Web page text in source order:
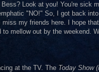
Look at you! You're sick
"NO!" So, I got back
my friends here. I hope
mellow out by the weekend.
at the TV. The Today Show